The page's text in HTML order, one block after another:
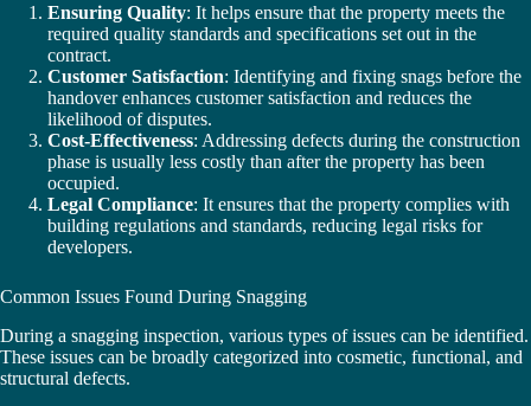
Ensuring Quality: It helps ensure that the property meets the
required quality standards and specifications set out in the
contract.
Customer Satisfaction: Identifying and fixing snags before the
handover enhances customer satisfaction and reduces the
likelihood of disputes.
Cost-Effectiveness: Addressing defects during the construction
phase is usually less costly than after the property has been
occupied.
Legal Compliance: It ensures that the property complies with
building regulations and standards, reducing legal risks for
developers.
Common Issues Found During Snagging
During a snagging inspection, various types of issues can be identified.
These issues can be broadly categorized into cosmetic, functional, and
structural defects.